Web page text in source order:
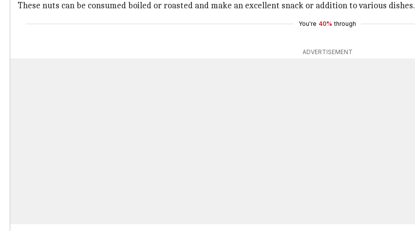
These nuts can be consumed boiled or roasted and make an excellent snack or addition to various dishes.
You're 40% through
ADVERTISEMENT